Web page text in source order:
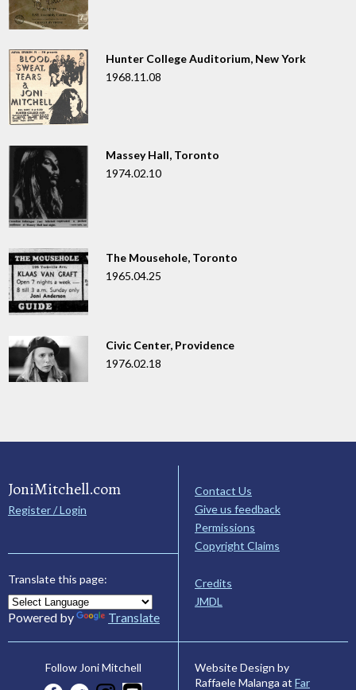
Hunter College Auditorium, New York
1968.11.08
Massey Hall, Toronto
1974.02.10
The Mousehole, Toronto
1965.04.25
Civic Center, Providence
1976.02.18
JoniMitchell.com
Register / Login
Translate this page:
Powered by Translate
Contact Us
Give us feedback
Permissions
Copyright Claims
Credits
JMDL
Follow Joni Mitchell
Website Design by
Raffaele Malanga at Far